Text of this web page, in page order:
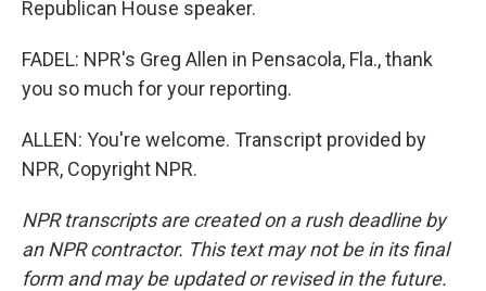
Republican House speaker.
FADEL: NPR's Greg Allen in Pensacola, Fla., thank
you so much for your reporting.
ALLEN: You're welcome. Transcript provided by
NPR, Copyright NPR.
NPR transcripts are created on a rush deadline by
an NPR contractor. This text may not be in its final
form and may be updated or revised in the future.